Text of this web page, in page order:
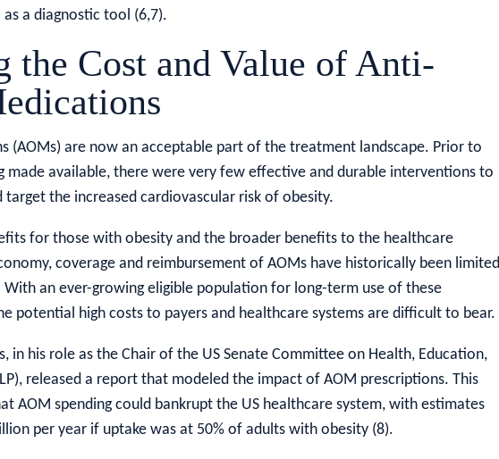
a diagnostic tool (6,7).
the Cost and Value of Anti-
(AOMs) are now an acceptable part of the treatment landscape. Prior to
made available, there were very few effective and durable interventions to
target the increased cardiovascular risk of obesity.
for those with obesity and the broader benefits to the healthcare
coverage and reimbursement of AOMs have historically been limited
With an ever-growing eligible population for long-term use of these
potential high costs to payers and healthcare systems are difficult to bear.
in his role as the Chair of the US Senate Committee on Health, Education,
released a report that modeled the impact of AOM prescriptions. This
AOM spending could bankrupt the US healthcare system, with estimates
per year if uptake was at 50% of adults with obesity (8).